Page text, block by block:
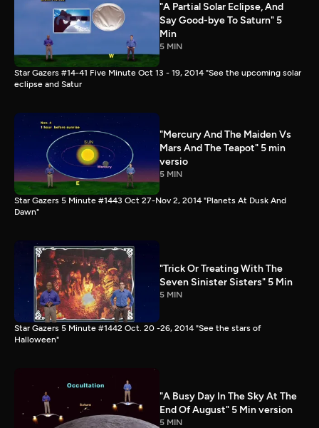
"A Partial Solar Eclipse, And
Say Good-bye To Saturn" 5
Min
5 MIN
Star Gazers #14-41 Five Minute Oct 13 - 19, 2014 "See the upcoming solar
eclipse and Satur
"Mercury And The Maiden Vs
Mars And The Teapot" 5 min
versio
5 MIN
Star Gazers 5 Minute #1443 Oct 27-Nov 2, 2014 "Planets At Dusk And
Dawn"
"Trick Or Treating With The
Seven Sinister Sisters" 5 Min
5 MIN
Star Gazers 5 Minute #1442 Oct. 20 -26, 2014 "See the stars of
Halloween"
"A Busy Day In The Sky At The
End Of August" 5 Min version
5 MIN